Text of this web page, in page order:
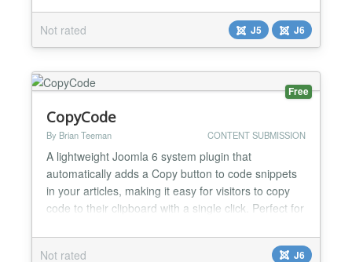
business websites, landing pages, service offers
and corporate sites where you need to
communicate your offer clearly and build trust in the
first few seconds of a visi...
Not rated J5 J6
Free
CopyCode
By Brian Teeman CONTENT SUBMISSION
A lightweight Joomla 6 system plugin that
automatically adds a Copy button to code snippets
in your articles, making it easy for visitors to copy
code to their clipboard with a single click. Perfect for
any website that publishes code examples.
Not rated J6